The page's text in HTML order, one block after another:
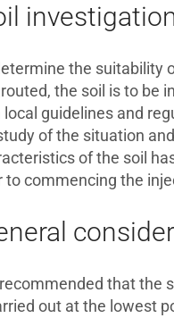
the suitability
the soil is to be
guidelines and
of the situation
of the soil
to commencing the
that the
out at the lowest